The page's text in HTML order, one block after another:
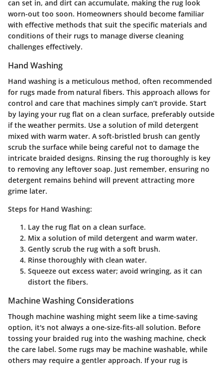
can set in, and dirt can accumulate, making the rug look
worn-out too soon. Homeowners should become familiar
with effective methods that suit the specific materials and
conditions of their rugs to manage diverse cleaning
challenges effectively.
Hand Washing
Hand washing is a meticulous method, often recommended
for rugs made from natural fibers. This approach allows for
control and care that machines simply can’t provide. Start
by laying your rug flat on a clean surface, preferably outside
if the weather permits. Use a solution of mild detergent
mixed with warm water. A soft-bristled brush can gently
scrub the surface while being careful not to damage the
intricate braided designs. Rinsing the rug thoroughly is key
to removing any leftover soap. Just remember, ensuring no
detergent remains behind will prevent attracting more
grime later.
Steps for Hand Washing:
Lay the rug flat on a clean surface.
Mix a solution of mild detergent and warm water.
Gently scrub the rug with a soft brush.
Rinse thoroughly with clean water.
Squeeze out excess water; avoid wringing, as it can
distort the fibers.
Machine Washing Considerations
Though machine washing might seem like a time-saving
option, it's not always a one-size-fits-all solution. Before
tossing your braided rug into the washing machine, check
the care label. Some rugs may be machine washable, while
others may require a gentler approach. If your rug is